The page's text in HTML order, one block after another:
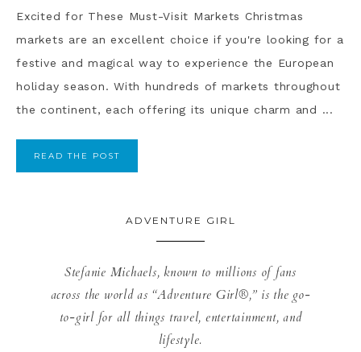
Excited for These Must-Visit Markets Christmas
markets are an excellent choice if you're looking for a
festive and magical way to experience the European
holiday season. With hundreds of markets throughout
the continent, each offering its unique charm and ...
READ THE POST
ADVENTURE GIRL
Stefanie Michaels, known to millions of fans
across the world as “Adventure Girl®,” is the go-
to-girl for all things travel, entertainment, and
lifestyle.